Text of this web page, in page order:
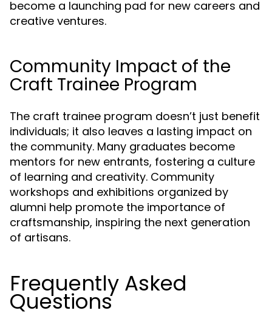
become a launching pad for new careers and
creative ventures.
Community Impact of the
Craft Trainee Program
The craft trainee program doesn’t just benefit
individuals; it also leaves a lasting impact on
the community. Many graduates become
mentors for new entrants, fostering a culture
of learning and creativity. Community
workshops and exhibitions organized by
alumni help promote the importance of
craftsmanship, inspiring the next generation
of artisans.
Frequently Asked
Questions